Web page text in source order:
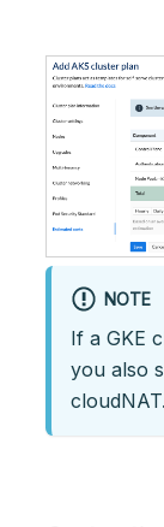
NOTE
If a GKE
you also
cloudNAT.